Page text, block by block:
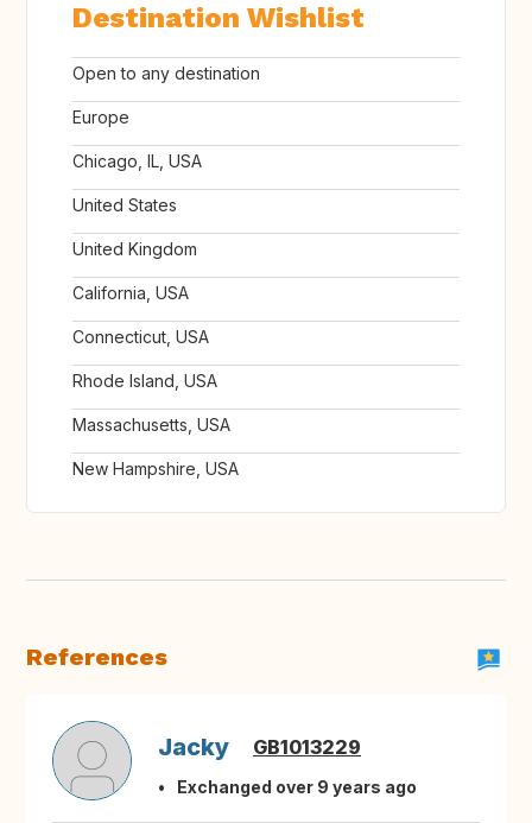
Destination Wishlist
Open to any destination
Europe
Chicago, IL, USA
United States
United Kingdom
California, USA
Connecticut, USA
Rhode Island, USA
Massachusetts, USA
New Hampshire, USA
References
Jacky GB1013229
Exchanged over 9 years ago